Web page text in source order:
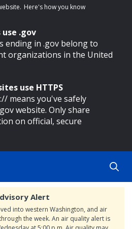
Here's how you know
.gov
ending in .gov belong to
organizations in the United
use HTTPS
means you've safely
website. Only share
on official, secure
Alert
into western Washington, and air
the week. An air quality alert is